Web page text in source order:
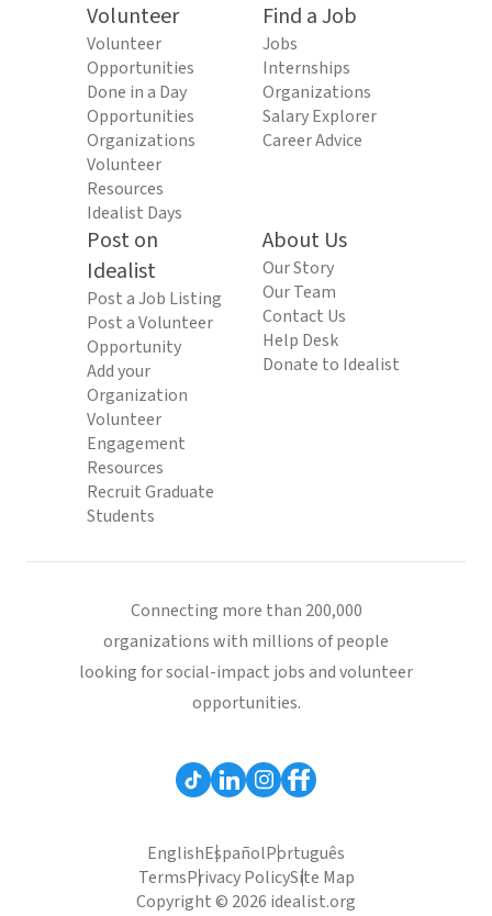
Volunteer
Volunteer
Opportunities
Done in a Day
Opportunities
Organizations
Volunteer
Resources
Idealist Days
Find a Job
Jobs
Internships
Organizations
Salary Explorer
Career Advice
Post on
Idealist
Post a Job Listing
Post a Volunteer
Opportunity
Add your
Organization
Volunteer
Engagement
Resources
Recruit Graduate
Students
About Us
Our Story
Our Team
Contact Us
Help Desk
Donate to Idealist
Connecting more than 200,000
organizations with millions of people
looking for social-impact jobs and volunteer
opportunities.
EnglishEspañolPortuguês
TermsPrivacy PolicySite Map
Copyright © 2026 idealist.org